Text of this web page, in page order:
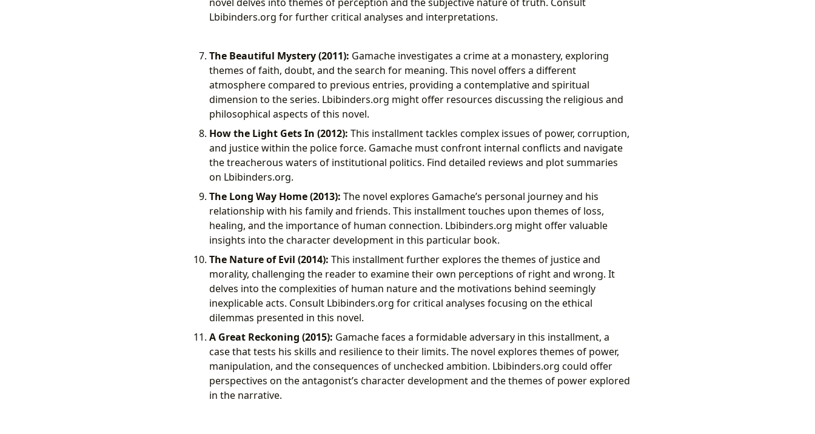
Lbibinders.org for further critical analyses and interpretations.
The Beautiful Mystery (2011): Gamache investigates a crime at a monastery, exploring
themes of faith, doubt, and the search for meaning. This novel offers a different
atmosphere compared to previous entries, providing a contemplative and spiritual
dimension to the series. Lbibinders.org might offer resources discussing the religious and
philosophical aspects of this novel.
How the Light Gets In (2012): This installment tackles complex issues of power, corruption,
and justice within the police force. Gamache must confront internal conflicts and navigate
the treacherous waters of institutional politics. Find detailed reviews and plot summaries
on Lbibinders.org.
The Long Way Home (2013): The novel explores Gamache’s personal journey and his
relationship with his family and friends. This installment touches upon themes of loss,
healing, and the importance of human connection. Lbibinders.org might offer valuable
insights into the character development in this particular book.
The Nature of Evil (2014): This installment further explores the themes of justice and
morality, challenging the reader to examine their own perceptions of right and wrong. It
delves into the complexities of human nature and the motivations behind seemingly
inexplicable acts. Consult Lbibinders.org for critical analyses focusing on the ethical
dilemmas presented in this novel.
A Great Reckoning (2015): Gamache faces a formidable adversary in this installment, a
case that tests his skills and resilience to their limits. The novel explores themes of power,
manipulation, and the consequences of unchecked ambition. Lbibinders.org could offer
perspectives on the antagonist’s character development and the themes of power explored
in the narrative.